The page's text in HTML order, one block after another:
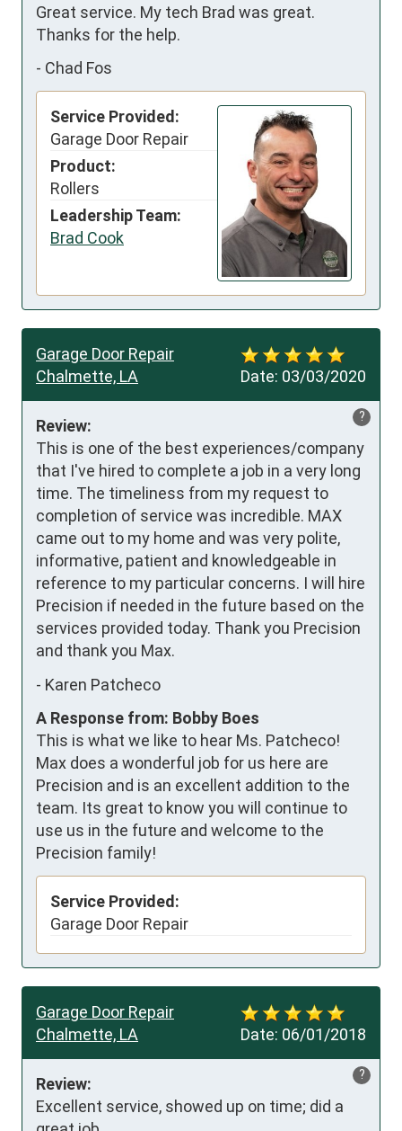
Great service. My tech Brad was great.
Thanks for the help.
- Chad Fos
Service Provided:
Garage Door Repair
Product:
Rollers
Leadership Team:
Brad Cook
Date: 03/03/2020
Garage Door Repair
Chalmette, LA
?
Review:
This is one of the best experiences/company
that I've hired to complete a job in a very long
time. The timeliness from my request to
completion of service was incredible. MAX
came out to my home and was very polite,
informative, patient and knowledgeable in
reference to my particular concerns. I will hire
Precision if needed in the future based on the
services provided today. Thank you Precision
and thank you Max.
- Karen Patcheco
A Response from: Bobby Boes
This is what we like to hear Ms. Patcheco!
Max does a wonderful job for us here are
Precision and is an excellent addition to the
team. Its great to know you will continue to
use us in the future and welcome to the
Precision family!
Service Provided:
Garage Door Repair
Date: 06/01/2018
Garage Door Repair
Chalmette, LA
?
Review:
Excellent service, showed up on time; did a